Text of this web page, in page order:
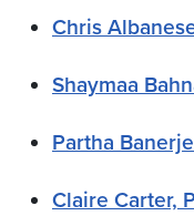
Chris
Shaymaa
Partha
Claire Carter,